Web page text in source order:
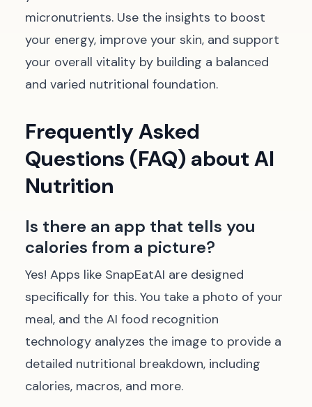
micronutrients. Use the insights to boost
your energy, improve your skin, and support
your overall vitality by building a balanced
and varied nutritional foundation.
Frequently Asked
Questions (FAQ) about AI
Nutrition
Is there an app that tells you
calories from a picture?
Yes! Apps like SnapEatAI are designed
specifically for this. You take a photo of your
meal, and the AI food recognition
technology analyzes the image to provide a
detailed nutritional breakdown, including
calories, macros, and more.